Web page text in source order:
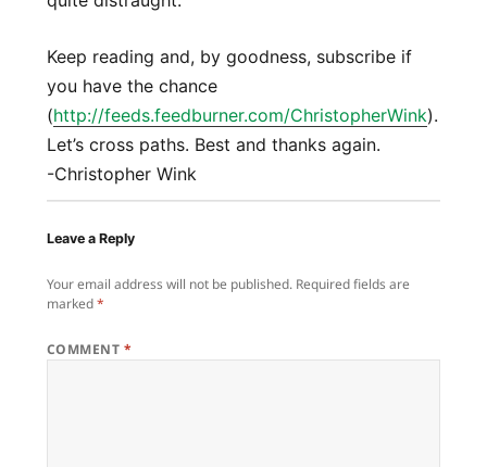
Keep reading and, by goodness, subscribe if
you have the chance
(http://feeds.feedburner.com/ChristopherWink).
Let’s cross paths. Best and thanks again.
-Christopher Wink
Leave a Reply
Your email address will not be published. Required fields are
marked*
COMMENT *